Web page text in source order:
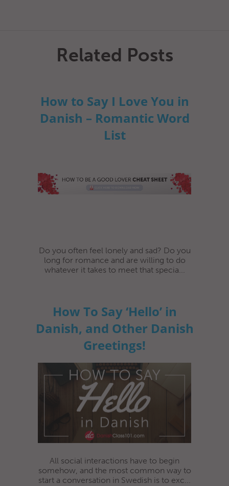
Related Posts
How to Say I Love You in
Danish – Romantic Word
List
Do you often feel lonely and sad? Do you
long for romance and are willing to do
whatever it takes to meet that specia...
How To Say ‘Hello’ in
Danish, and Other Danish
Greetings!
All social interactions have to begin
somehow, and the most common way to
start a conversation in Swedish is to exc...